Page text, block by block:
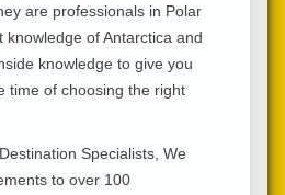
are professionals in Polar
knowledge of Antarctica and
knowledge to give you
time of choosing the right
Specialists, We
to over 100